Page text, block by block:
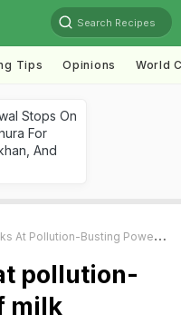
Search Recipes
Tips Opinions World
Stops On
For
And
Pollution-Busting Powers Of Milk
pollution-
milk